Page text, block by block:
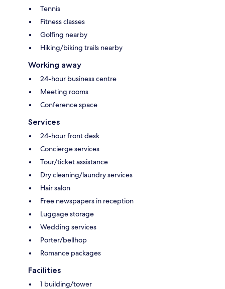
Tennis
Fitness classes
Golfing nearby
Hiking/biking trails nearby
Working away
24-hour business centre
Meeting rooms
Conference space
Services
24-hour front desk
Concierge services
Tour/ticket assistance
Dry cleaning/laundry services
Hair salon
Free newspapers in reception
Luggage storage
Wedding services
Porter/bellhop
Romance packages
Facilities
1 building/tower